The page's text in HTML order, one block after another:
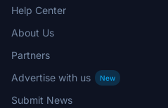
Help Center
About Us
Partners
Advertise with us
New
Submit News